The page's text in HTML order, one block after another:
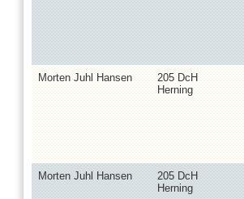
Morten Juhl Hansen
205 DcH
Herning
Morten Juhl Hansen
205 DcH
Herning